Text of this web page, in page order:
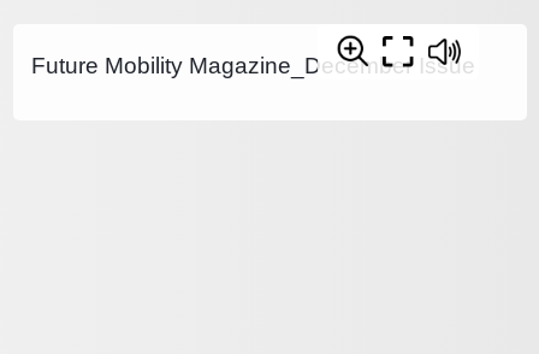
Future Mobility Magazine_December Issue